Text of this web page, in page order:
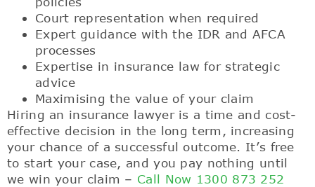
Court representation when required
Expert guidance with the IDR and AFCA
processes
Expertise in insurance law for strategic
advice
Maximising the value of your claim
Hiring an insurance lawyer is a time and cost-
effective decision in the long term, increasing
your chance of a successful outcome. It’s free
to start your case, and you pay nothing until
we win your claim – Call Now 1300 873 252